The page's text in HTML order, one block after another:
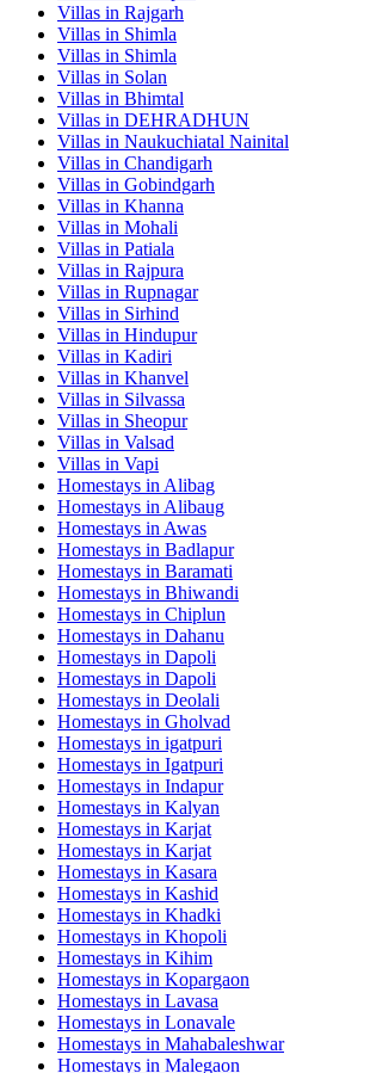
Villas in Rajgarh
Villas in Shimla
Villas in Shimla
Villas in Solan
Villas in Bhimtal
Villas in DEHRADHUN
Villas in Naukuchiatal Nainital
Villas in Chandigarh
Villas in Gobindgarh
Villas in Khanna
Villas in Mohali
Villas in Patiala
Villas in Rajpura
Villas in Rupnagar
Villas in Sirhind
Villas in Hindupur
Villas in Kadiri
Villas in Khanvel
Villas in Silvassa
Villas in Sheopur
Villas in Valsad
Villas in Vapi
Homestays in Alibag
Homestays in Alibaug
Homestays in Awas
Homestays in Badlapur
Homestays in Baramati
Homestays in Bhiwandi
Homestays in Chiplun
Homestays in Dahanu
Homestays in Dapoli
Homestays in Dapoli
Homestays in Deolali
Homestays in Gholvad
Homestays in igatpuri
Homestays in Igatpuri
Homestays in Indapur
Homestays in Kalyan
Homestays in Karjat
Homestays in Karjat
Homestays in Kasara
Homestays in Kashid
Homestays in Khadki
Homestays in Khopoli
Homestays in Kihim
Homestays in Kopargaon
Homestays in Lavasa
Homestays in Lonavale
Homestays in Mahabaleshwar
Homestays in Malegaon